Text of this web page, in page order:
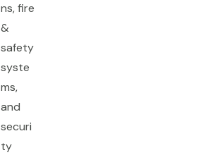
ns, fire
&
safety
syste
ms,
and
securi
ty